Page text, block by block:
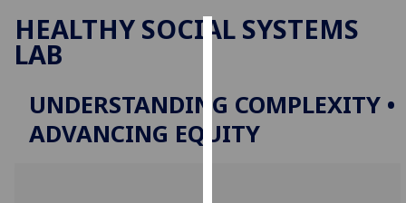
use
cookies
HEALTHY SOCIAL SYSTEMS
LAB
UNDERSTANDING COMPLEXITY •
ADVANCING EQUITY